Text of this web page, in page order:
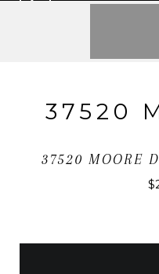
37520
37520 MOORE